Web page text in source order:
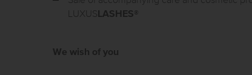
LUXUS LASHES ®
We wish of you